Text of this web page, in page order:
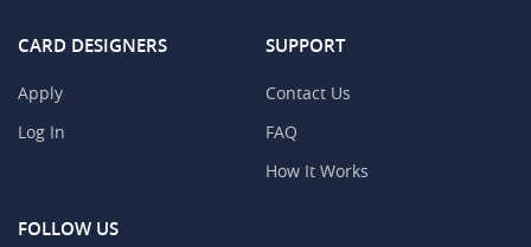
CARD DESIGNERS
Apply
Log In
SUPPORT
Contact Us
FAQ
How It Works
FOLLOW US